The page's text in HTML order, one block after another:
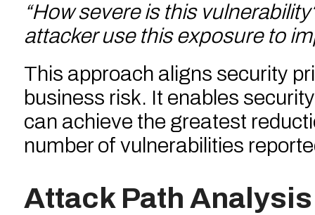
“How severe is this
attacker use this exposure to
This approach aligns security
business risk. It enables
can achieve the greatest
number of vulnerabilities
Attack Path